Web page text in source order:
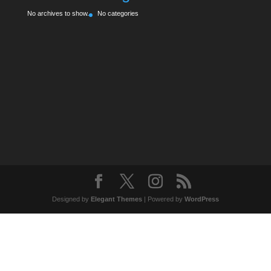
No archives to show. No categories
Designed by Elegant Themes| Powered by WordPress